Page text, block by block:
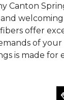
Canton
offer
of
is made for